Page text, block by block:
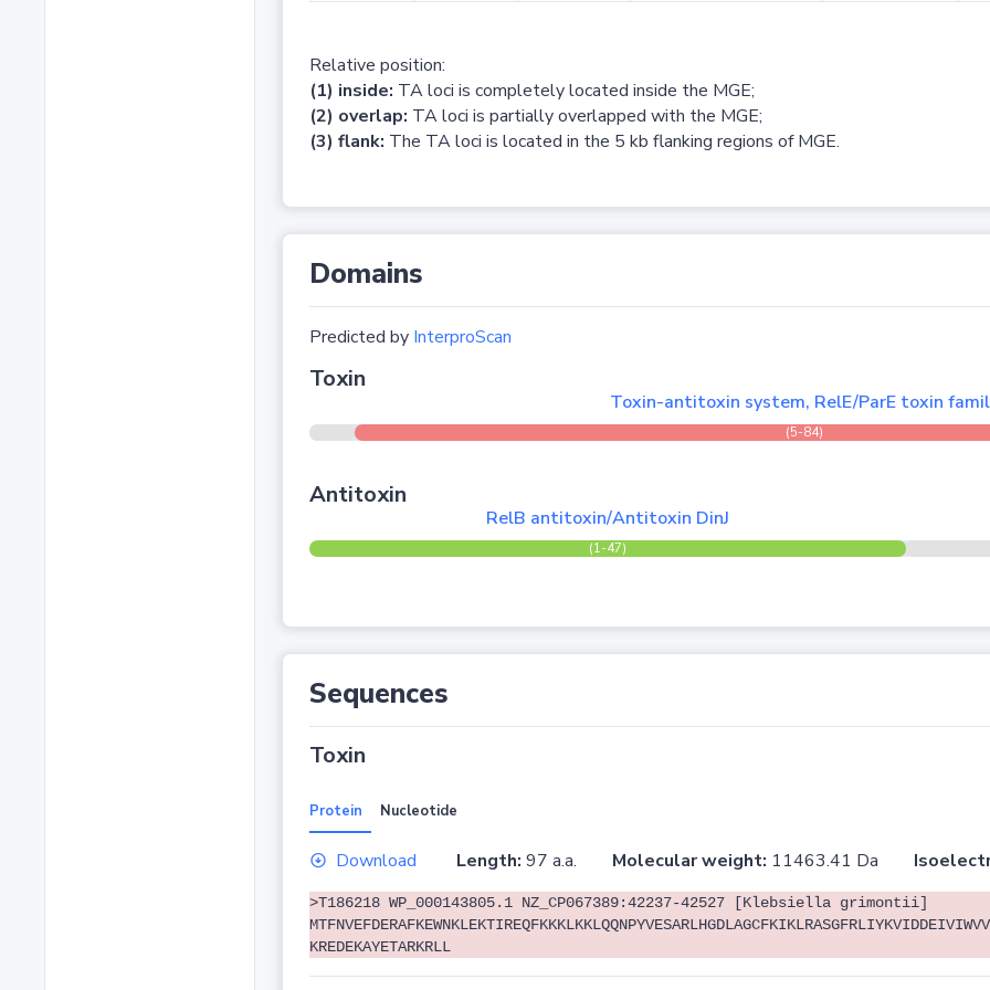
Relative position:
(1) inside: TA loci is completely located inside the MGE;
(2) overlap: TA loci is partially overlapped with the MGE;
(3) flank: The TA loci is located in the 5 kb flanking regions of MGE.
Domains
Predicted by InterproScan
Toxin
Toxin-antitoxin system, RelE/ParE toxin
(5-84)
Antitoxin
RelB antitoxin/Antitoxin DinJ
(1-47)
Sequences
Toxin
Protein Nucleotide
Download Length: 97 a.a. Molecular weight: 11463.41 Da
>T186218 WP_000143805.1 NZ_CP067389:42237-42527 [Klebsiella grimontii]
KREDEKAYETARKRLL